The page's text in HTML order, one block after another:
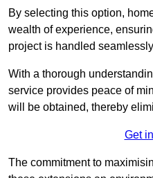
By selecting this option,
wealth of experience,
project is handled
With a thorough
service provides peace of
will be obtained, thereby
Get
The commitment to